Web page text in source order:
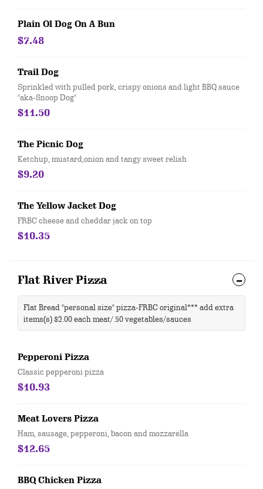
Plain Ol Dog On A Bun
$7.48
Trail Dog
Sprinkled with pulled pork, crispy onions and light BBQ sauce
"aka-Snoop Dog"
$11.50
The Picnic Dog
Ketchup, mustard,onion and tangy sweet relish
$9.20
The Yellow Jacket Dog
FRBC cheese and cheddar jack on top
$10.35
Flat River Pizza
Flat Bread "personal size" pizza-FRBC original*** add extra
items(s) $2.00 each meat/.50 vegetables/sauces
Pepperoni Pizza
Classic pepperoni pizza
$10.93
Meat Lovers Pizza
Ham, sausage, pepperoni, bacon and mozzarella
$12.65
BBQ Chicken Pizza